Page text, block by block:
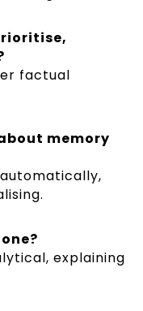
factual
memory
explaining